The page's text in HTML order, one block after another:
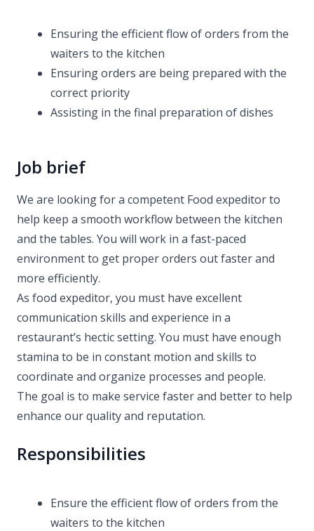
Ensuring the efficient flow of orders from the
waiters to the kitchen
Ensuring orders are being prepared with the
correct priority
Assisting in the final preparation of dishes
Job brief
We are looking for a competent Food expeditor to
help keep a smooth workflow between the kitchen
and the tables. You will work in a fast-paced
environment to get proper orders out faster and
more efficiently.
As food expeditor, you must have excellent
communication skills and experience in a
restaurant’s hectic setting. You must have enough
stamina to be in constant motion and skills to
coordinate and organize processes and people.
The goal is to make service faster and better to help
enhance our quality and reputation.
Responsibilities
Ensure the efficient flow of orders from the
waiters to the kitchen